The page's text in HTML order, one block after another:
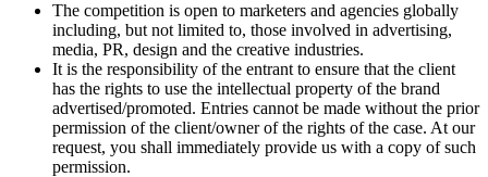
The competition is open to marketers and agencies globally
including, but not limited to, those involved in advertising,
media, PR, design and the creative industries.
It is the responsibility of the entrant to ensure that the client
has the rights to use the intellectual property of the brand
advertised/promoted. Entries cannot be made without the prior
permission of the client/owner of the rights of the case. At our
request, you shall immediately provide us with a copy of such
permission.